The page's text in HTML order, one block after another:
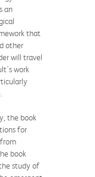
an
that
other
will travel
work
the book
for
book
study of